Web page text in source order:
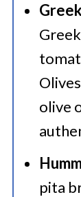
olive
pita